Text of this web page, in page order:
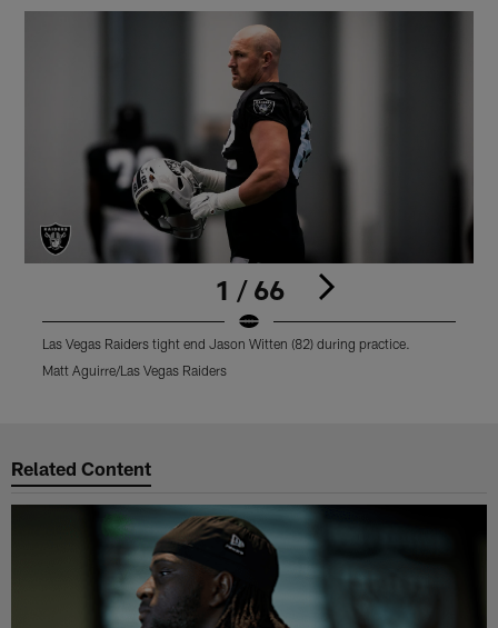
1 / 66
Las Vegas Raiders tight end Jason Witten (82) during practice.
Matt Aguirre/Las Vegas Raiders
Related Content